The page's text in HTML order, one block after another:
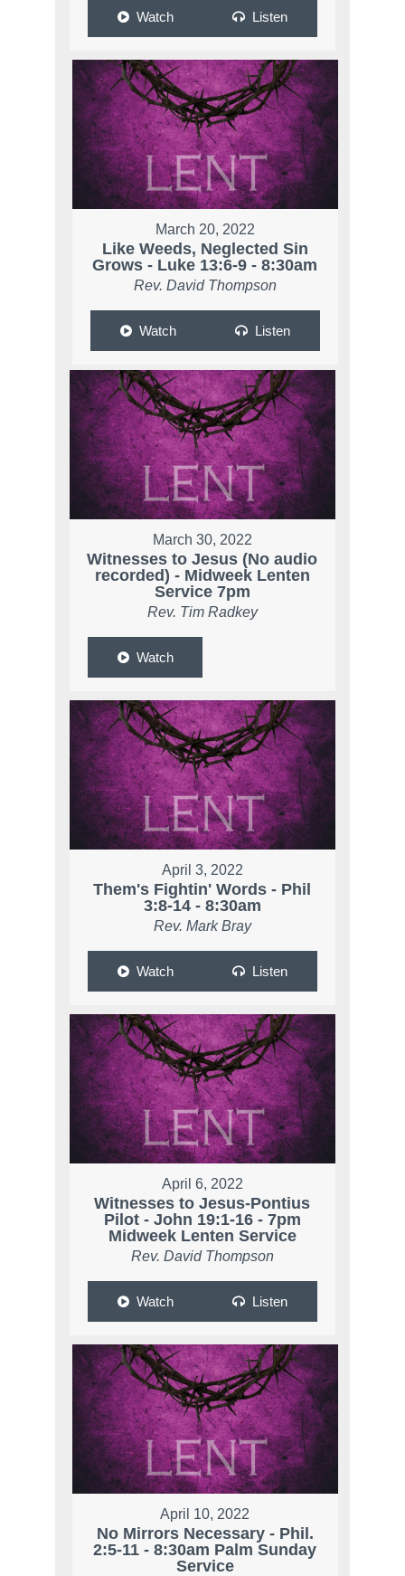
Watch Listen
March 20, 2022
Like Weeds, Neglected Sin
Grows - Luke 13:6-9 - 8:30am
Rev. David Thompson
Watch Listen
March 30, 2022
Witnesses to Jesus (No audio
recorded) - Midweek Lenten
Service 7pm
Rev. Tim Radkey
Watch
April 3, 2022
Them's Fightin' Words - Phil
3:8-14 - 8:30am
Rev. Mark Bray
Watch Listen
April 6, 2022
Witnesses to Jesus-Pontius
Pilot - John 19:1-16 - 7pm
Midweek Lenten Service
Rev. David Thompson
Watch Listen
April 10, 2022
No Mirrors Necessary - Phil.
2:5-11 - 8:30am Palm Sunday
Service